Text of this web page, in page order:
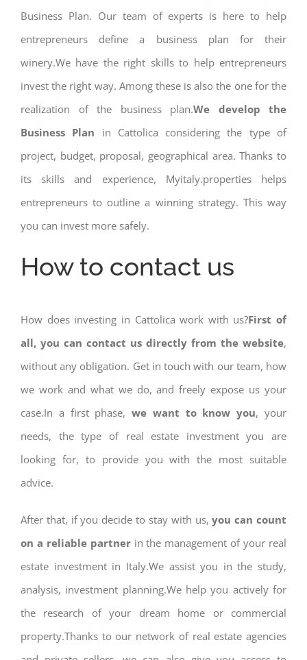
Business Plan. Our team of experts is here to help
entrepreneurs define a business plan for their
winery.We have the right skills to help entrepreneurs
invest the right way. Among these is also the one for the
realization of the business plan.We develop the
Business Plan in Cattolica considering the type of
project, budget, proposal, geographical area. Thanks to
its skills and experience, Myitaly.properties helps
entrepreneurs to outline a winning strategy. This way
you can invest more safely.
How to contact us
How does investing in Cattolica work with us?First of
all, you can contact us directly from the website,
without any obligation. Get in touch with our team, how
we work and what we do, and freely expose us your
case.In a first phase,we want to know you, your
needs, the type of real estate investment you are
looking for, to provide you with the most suitable
advice.
After that, if you decide to stay with us,you can count
on a reliable partnerin the management of your real
estate investment in Italy.We assist you in the study,
analysis, investment planning.We help you actively for
the research of your dream home or commercial
property.Thanks to our network of real estate agencies